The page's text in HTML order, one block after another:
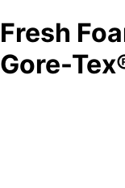
Fresh
Gore-